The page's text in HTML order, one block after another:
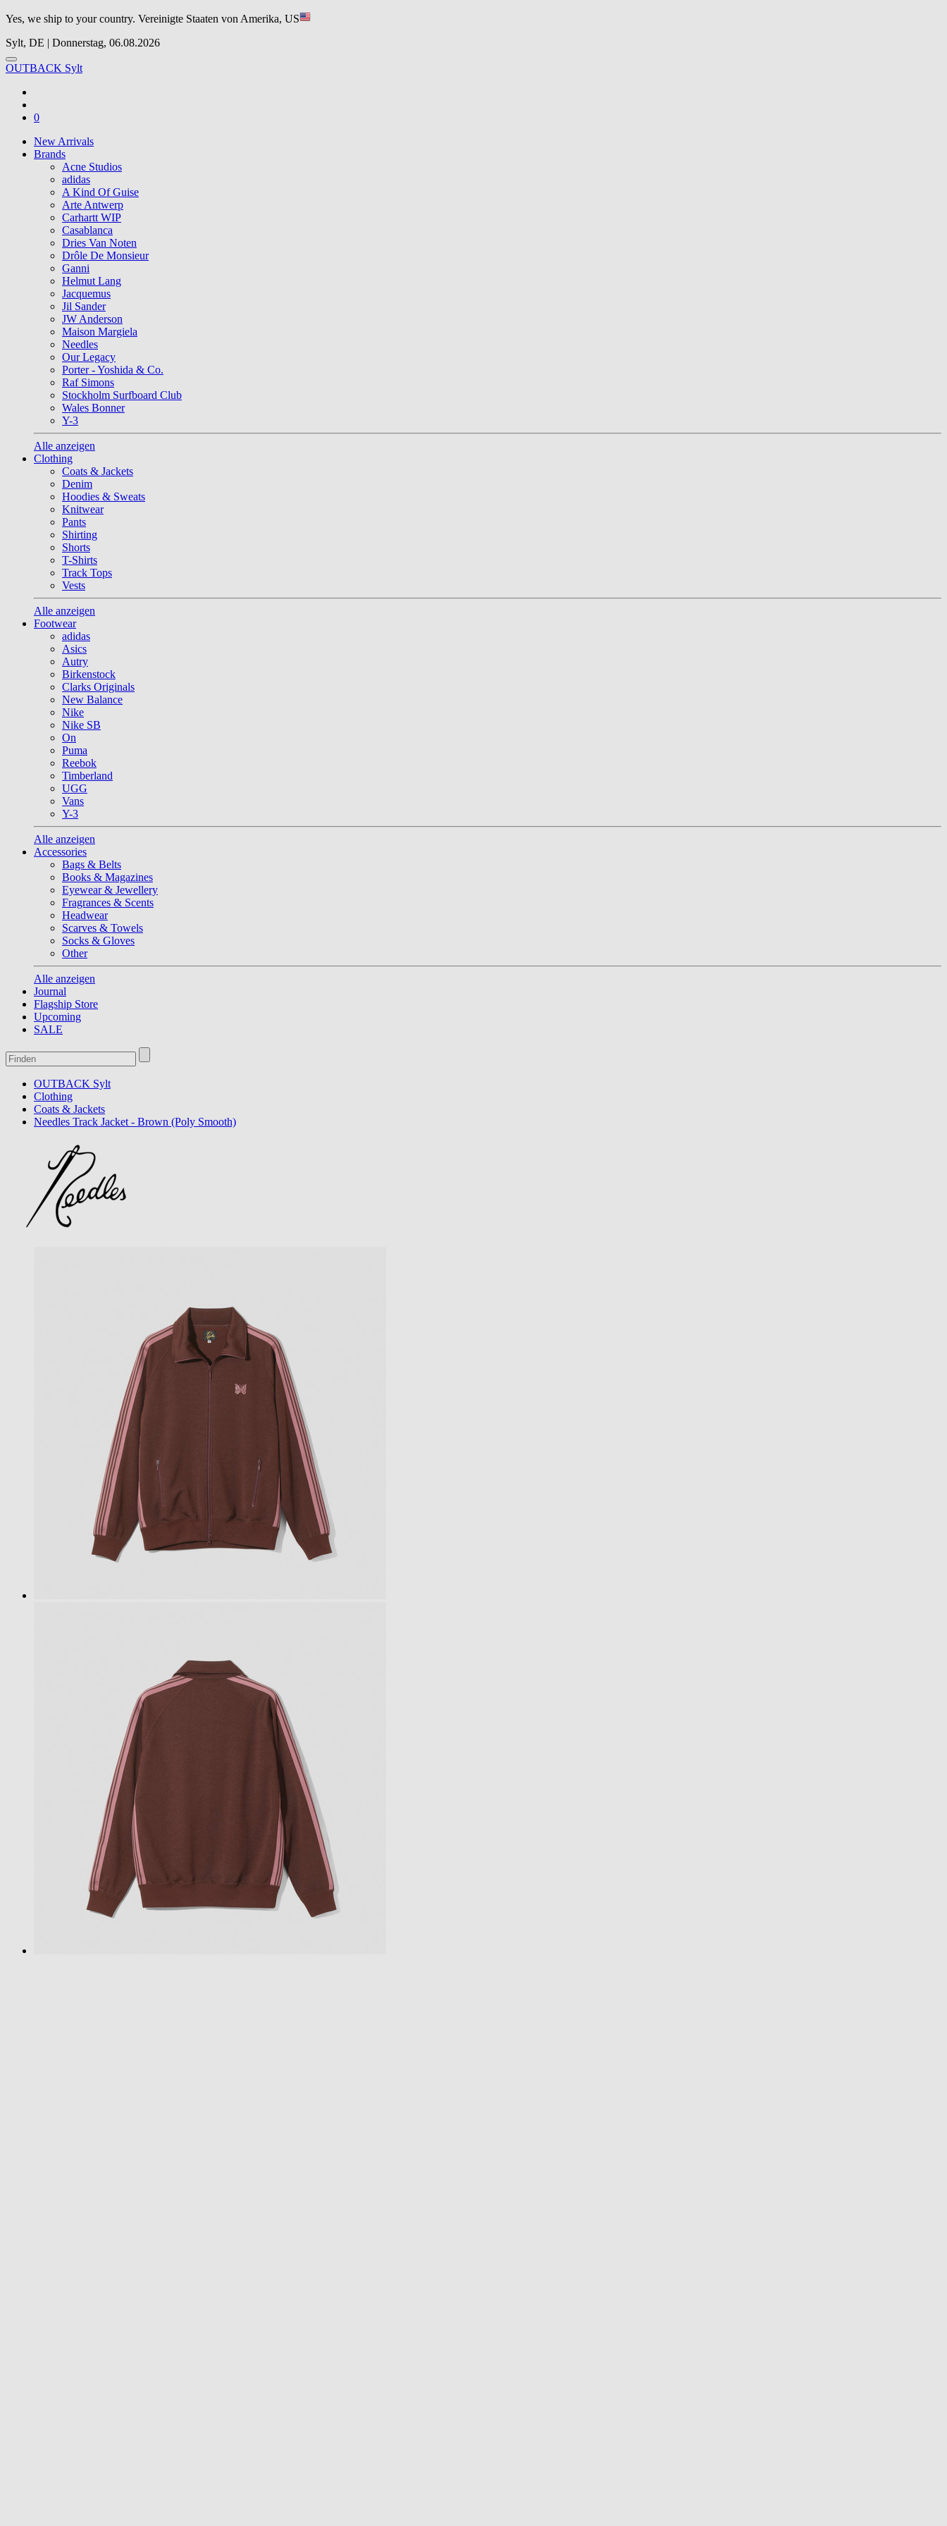
Yes, we ship to your country. Vereinigte Staaten von Amerika, US
Sylt, DE | Donnerstag, 06.08.2026
OUTBACK Sylt
0
New Arrivals
Brands
Acne Studios
adidas
A Kind Of Guise
Arte Antwerp
Carhartt WIP
Casablanca
Dries Van Noten
Drôle De Monsieur
Ganni
Helmut Lang
Jacquemus
Jil Sander
JW Anderson
Maison Margiela
Needles
Our Legacy
Porter - Yoshida & Co.
Raf Simons
Stockholm Surfboard Club
Wales Bonner
Y-3
Alle anzeigen
Clothing
Coats & Jackets
Denim
Hoodies & Sweats
Knitwear
Pants
Shirting
Shorts
T-Shirts
Track Tops
Vests
Alle anzeigen
Footwear
adidas
Asics
Autry
Birkenstock
Clarks Originals
New Balance
Nike
Nike SB
On
Puma
Reebok
Timberland
UGG
Vans
Y-3
Alle anzeigen
Accessories
Bags & Belts
Books & Magazines
Eyewear & Jewellery
Fragrances & Scents
Headwear
Scarves & Towels
Socks & Gloves
Other
Alle anzeigen
Journal
Flagship Store
Upcoming
SALE
OUTBACK Sylt
Clothing
Coats & Jackets
Needles Track Jacket - Brown (Poly Smooth)